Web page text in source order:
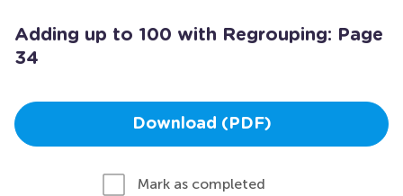
Adding up to 100 with Regrouping: Page
34
Download (PDF)
Mark as completed